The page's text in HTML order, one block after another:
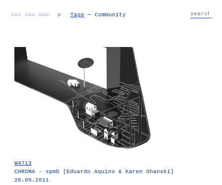
TXT IMG RND ▷ Tags — Community
W4713
CHROMA - spmb [Eduardo Aquino & Karen Shanski]
26.05.2011